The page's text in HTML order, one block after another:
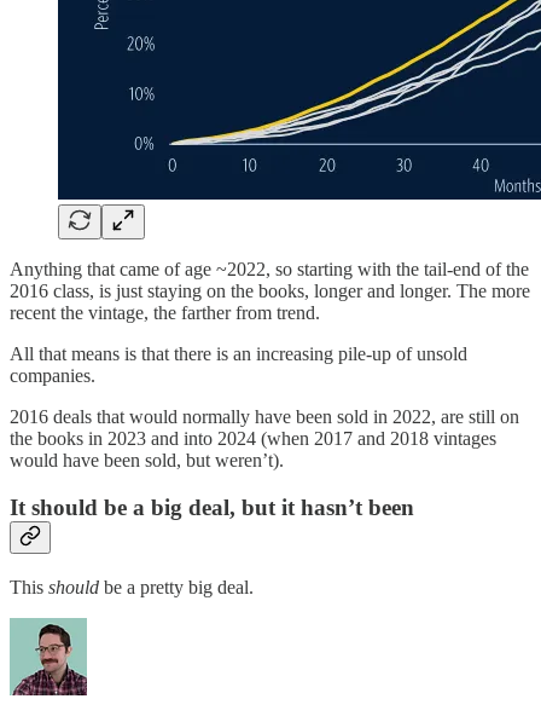
Anything that came of age ~2022, so starting with the tail-end of the
2016 class, is just staying on the books, longer and longer. The more
recent the vintage, the farther from trend.
All that means is that there is an increasing pile-up of unsold
companies.
2016 deals that would normally have been sold in 2022, are still on
the books in 2023 and into 2024 (when 2017 and 2018 vintages
would have been sold, but weren’t).
It should be a big deal, but it hasn’t been
This should be a pretty big deal.